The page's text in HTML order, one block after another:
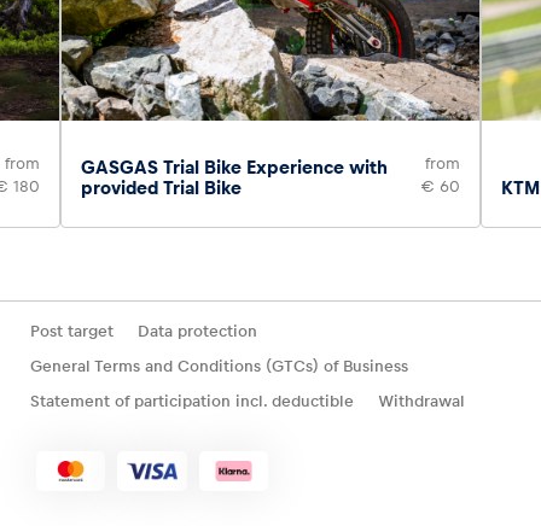
from
180
GASGAS Trial Bike Experience with
provided Trial Bike
from
€ 60
Post target
Data protection
General Terms and Conditions (GTCs) of Business
Statement of participation incl. deductible
Withdrawal